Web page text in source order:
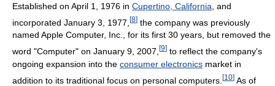
Established on April 1, 1976 in Cupertino, California , and
incorporated January 3, 1977, [8] the company was previously
named Apple Computer, Inc., for its first 30 years, but removed the
word "Computer" on January 9, 2007, [9] to reflect the company's
ongoing expansion into the consumer electronics market in
addition to its traditional focus on personal computers. [10] As of